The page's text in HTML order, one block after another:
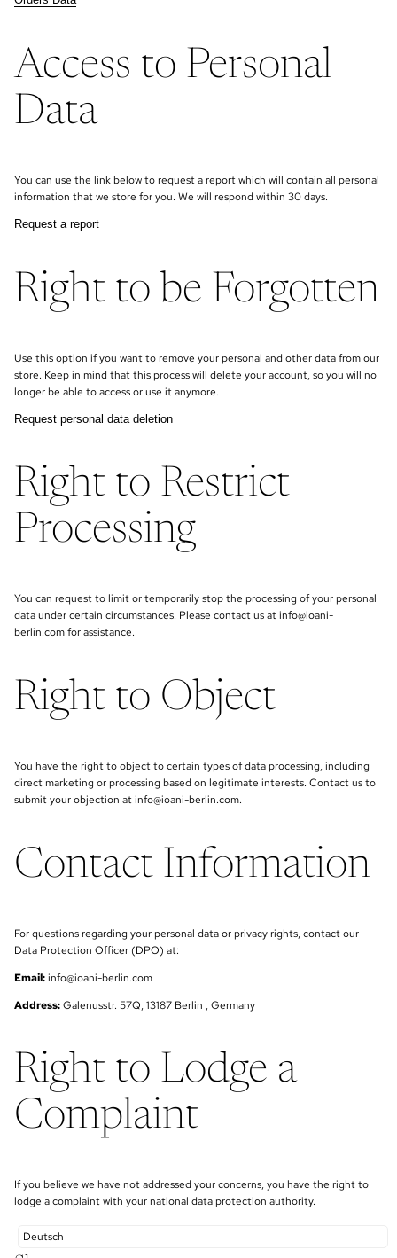
Access to Personal
Data
You can use the link below to request a report which will contain all personal
information that we store for you. We will respond within 30 days.
Request a report
Right to be Forgotten
Use this option if you want to remove your personal and other data from our
store. Keep in mind that this process will delete your account, so you will no
longer be able to access or use it anymore.
Request personal data deletion
Right to Restrict
Processing
You can request to limit or temporarily stop the processing of your personal
data under certain circumstances. Please contact us at info@ioani-
berlin.com for assistance.
Right to Object
You have the right to object to certain types of data processing, including
direct marketing or processing based on legitimate interests. Contact us to
submit your objection at info@ioani-berlin.com.
Contact Information
For questions regarding your personal data or privacy rights, contact our
Data Protection Officer (DPO) at:
Email:info@ioani-berlin.com
Address:Galenusstr. 57Q, 13187 Berlin , Germany
Right to Lodge a
Complaint
If you believe we have not addressed your concerns, you have the right to
lodge a complaint with your national data protection authority.
Deutsch